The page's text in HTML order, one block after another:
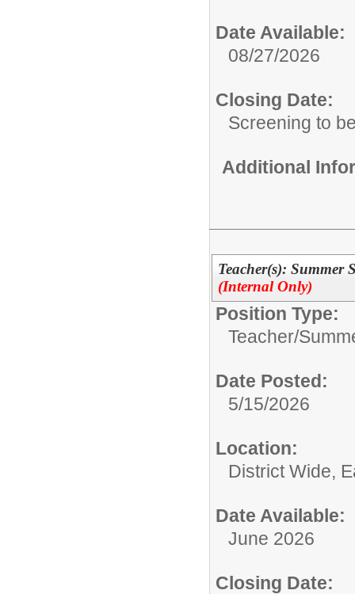
Date Available:
08/27/2026
Closing Date:
Screening to
Additional
Teacher(s):
(Internal Only)
Position Type:
Teacher/
Date Posted:
5/15/2026
Location:
District Wide,
Date Available:
June 2026
Closing Date: